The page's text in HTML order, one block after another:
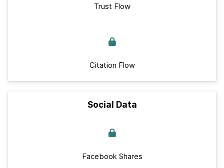
Trust Flow
Citation Flow
Social Data
Facebook Shares